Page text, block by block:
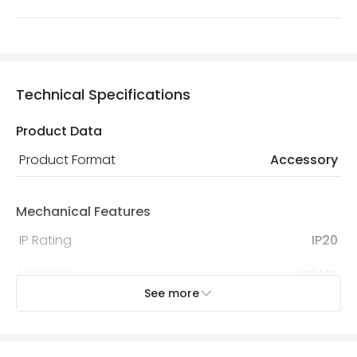
Technical Specifications
Product Data
Product Format
Accessory
Mechanical Features
IP Rating
IP20
Location
Indoor
See more